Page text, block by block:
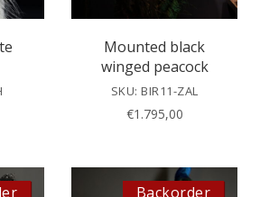
Mounted black
winged peacock
SKU: BIR11-ZAL
€1.795,00
Backorder